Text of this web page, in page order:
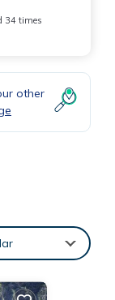
34 times
other